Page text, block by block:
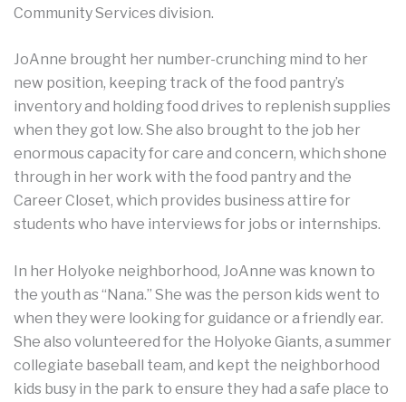
Community Services division.
JoAnne brought her number-crunching mind to her
new position, keeping track of the food pantry’s
inventory and holding food drives to replenish supplies
when they got low. She also brought to the job her
enormous capacity for care and concern, which shone
through in her work with the food pantry and the
Career Closet, which provides business attire for
students who have interviews for jobs or internships.
In her Holyoke neighborhood, JoAnne was known to
the youth as “Nana.” She was the person kids went to
when they were looking for guidance or a friendly ear.
She also volunteered for the Holyoke Giants, a summer
collegiate baseball team, and kept the neighborhood
kids busy in the park to ensure they had a safe place to